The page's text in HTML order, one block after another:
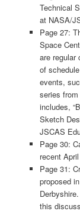
Technical
at NASA/
Page 27:
Space
are regular
of
events,
series
includes,
Sketch
JSCAS
Page 30:
recent
Page 31:
proposed
this